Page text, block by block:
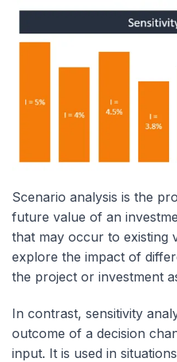
Scenario analysis is the
future value of an
that may occur to existing
explore the impact of
the project or investment
In contrast, sensitivity
outcome of a decision
input. It is used in